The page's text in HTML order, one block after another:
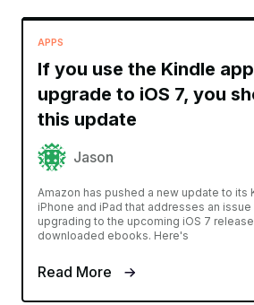
APPS
If you use the Kindle
upgrade to iOS 7, you
this update
Jason
Amazon has pushed a new update to
iPhone and iPad that addresses an
upgrading to the upcoming iOS 7
downloaded ebooks. Here's
Read More